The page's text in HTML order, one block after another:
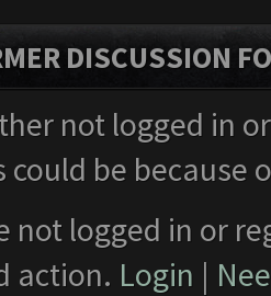
DISCUSSION
not logged in
could be
not logged in or
action. Login |